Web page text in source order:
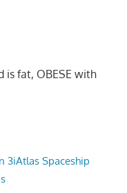
is fat, OBESE with